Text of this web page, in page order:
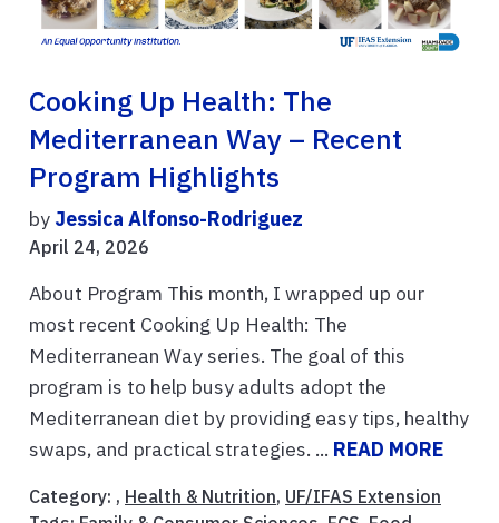
Cooking Up Health: The
Mediterranean Way – Recent
Program Highlights
by Jessica Alfonso-Rodriguez
April 24, 2026
About Program This month, I wrapped up our
most recent Cooking Up Health: The
Mediterranean Way series. The goal of this
program is to help busy adults adopt the
Mediterranean diet by providing easy tips, healthy
swaps, and practical strategies. ... READ MORE
Category: , Health & Nutrition, UF/IFAS Extension